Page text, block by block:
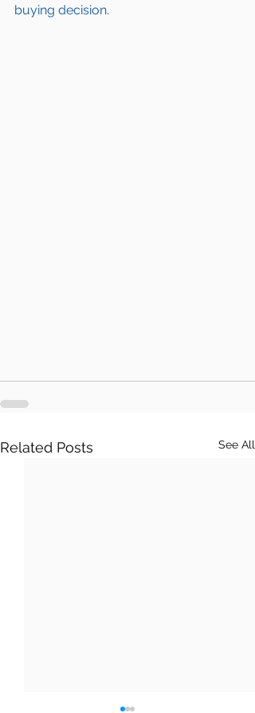
buying decision.
Related Posts See All